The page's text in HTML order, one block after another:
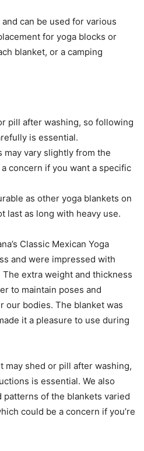
can be used for various
for yoga blocks or
blanket, or a camping
pill after washing, so following
is essential.
may vary slightly from the
concern if you want a specific
as other yoga blankets on
last as long with heavy use.
Classic Mexican Yoga
and were impressed with
extra weight and thickness
to maintain poses and
our bodies. The blanket was
it a pleasure to use during
may shed or pill after washing,
is essential. We also
of the blankets varied
could be a concern if you’re